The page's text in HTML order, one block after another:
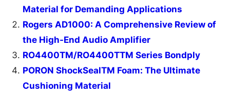
Material for Demanding Applications
Rogers AD1000: A Comprehensive Review of
the High-End Audio Amplifier
RO4400TM/RO4400TTM Series Bondply
PORON ShockSealTM Foam: The Ultimate
Cushioning Material